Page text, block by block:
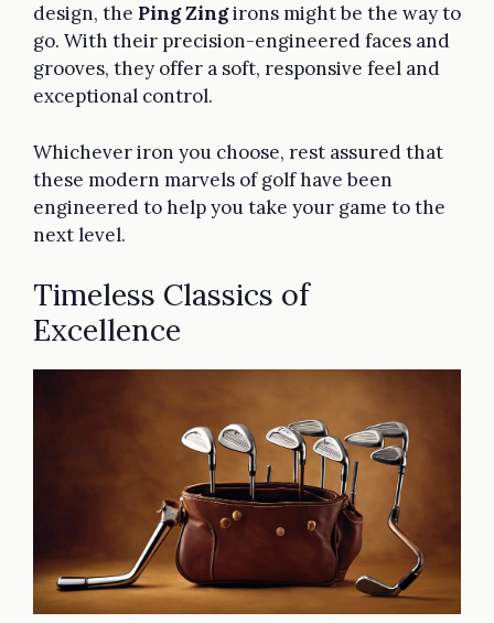
design, the Ping Zingirons might be the way to
go. With their precision-engineered faces and
grooves, they offer a soft, responsive feel and
exceptional control.
Whichever iron you choose, rest assured that
these modern marvels of golf have been
engineered to help you take your game to the
next level.
Timeless Classics of
Excellence